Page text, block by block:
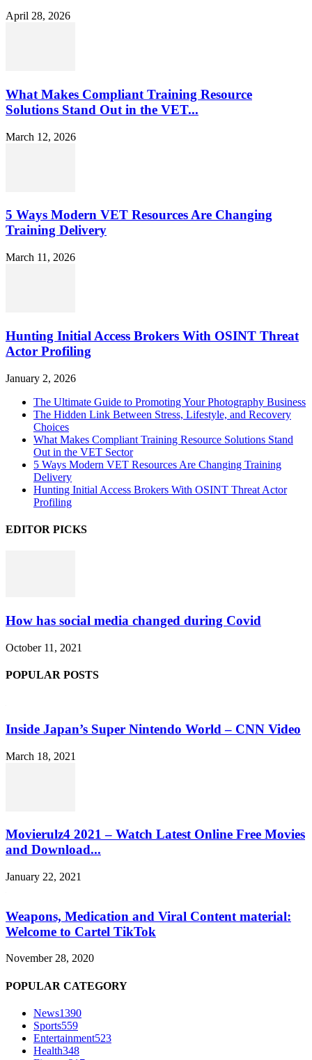
April 28, 2026
What Makes Compliant Training Resource
Solutions Stand Out in the VET...
March 12, 2026
5 Ways Modern VET Resources Are Changing
Training Delivery
March 11, 2026
Hunting Initial Access Brokers With OSINT Threat
Actor Profiling
January 2, 2026
The Ultimate Guide to Promoting Your Photography Business
The Hidden Link Between Stress, Lifestyle, and Recovery
Choices
What Makes Compliant Training Resource Solutions Stand
Out in the VET Sector
5 Ways Modern VET Resources Are Changing Training
Delivery
Hunting Initial Access Brokers With OSINT Threat Actor
Profiling
EDITOR PICKS
How has social media changed during Covid
October 11, 2021
POPULAR POSTS
Inside Japan’s Super Nintendo World – CNN Video
March 18, 2021
Movierulz4 2021 – Watch Latest Online Free Movies
and Download...
January 22, 2021
Weapons, Medication and Viral Content material:
Welcome to Cartel TikTok
November 28, 2020
POPULAR CATEGORY
News1390
Sports559
Entertainment523
Health348